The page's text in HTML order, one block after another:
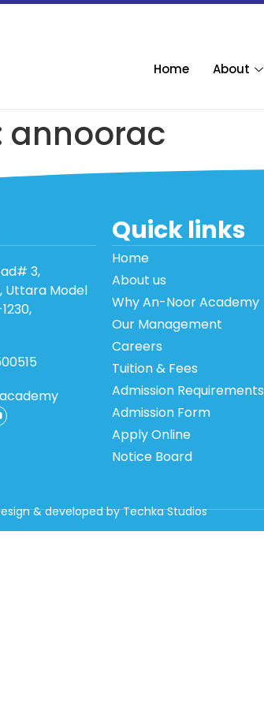
Home About
annoorac
3,
Uttara Model
Quick links
Home
About us
Why An-Noor Academy
Our Management
Careers
Tuition & Fees
Admission Requirements
Admission Form
Apply Online
Notice Board
& developed byTechka Studios